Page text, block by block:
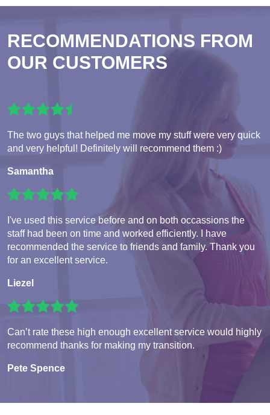
RECOMMENDATIONS FROM
OUR CUSTOMERS
The two guys that helped me move my stuff were very quick
and very helpful! Definitely will recommend them :)
Samantha
I've used this service before and on both occassions the
staff had been on time and worked efficiently. I have
recommended the service to friends and family. Thank you
for an excellent service.
Liezel
Can’t rate these high enough excellent service would highly
recommend thanks for making my transition.
Pete Spence